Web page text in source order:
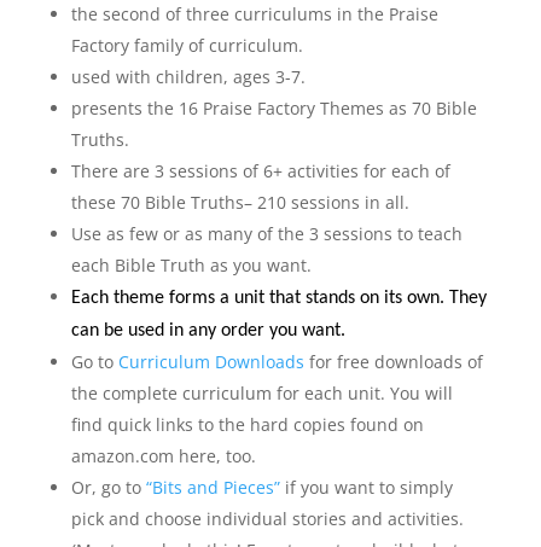
the second of three curriculums in the Praise
Factory family of curriculum.
used with children, ages 3-7.
presents the 16 Praise Factory Themes as 70 Bible
Truths.
There are 3 sessions of 6+ activities for each of
these 70 Bible Truths– 210 sessions in all.
Use as few or as many of the 3 sessions to teach
each Bible Truth as you want.
Each theme forms a unit that stands on its own. They
can be used in any order you want.
Go to Curriculum Downloads for free downloads of
the complete curriculum for each unit. You will
find quick links to the hard copies found on
amazon.com here, too.
Or, go to “Bits and Pieces”if you want to simply
pick and choose individual stories and activities.